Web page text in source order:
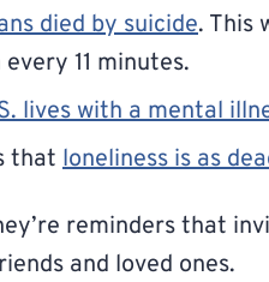
died by suicide. This
11 minutes.
lives with a mental
that loneliness is as
reminders that
and loved ones.